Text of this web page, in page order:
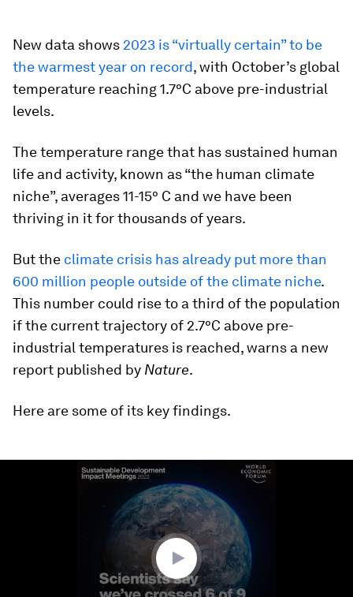
New data shows 2023 is “virtually certain” to be
the warmest year on record, with October’s global
temperature reaching 1.7°C above pre-industrial
levels.
The temperature range that has sustained human
life and activity, known as “the human climate
niche”, averages 11-15° C and we have been
thriving in it for thousands of years.
But the climate crisis has already put more than
600 million people outside of the climate niche.
This number could rise to a third of the population
if the current trajectory of 2.7°C above pre-
industrial temperatures is reached, warns a new
report published by Nature.
Here are some of its key findings.